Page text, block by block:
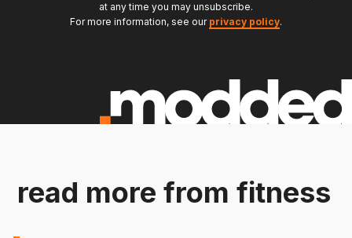
at any time you may unsubscribe.
For more information, see our privacy policy.
read more from fitness